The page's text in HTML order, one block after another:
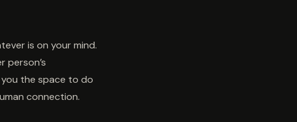
is on your mind.
person’s
the space to do
connection.